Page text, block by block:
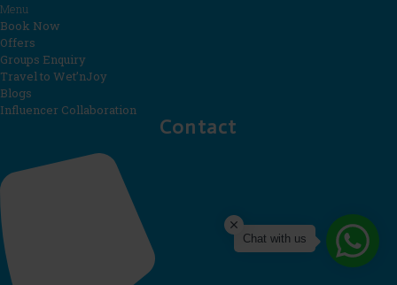
Menu
Book Now
Offers
Groups Enquiry
Travel to Wet’nJoy
Blogs
Influencer Collaboration
Contact
Chat with us